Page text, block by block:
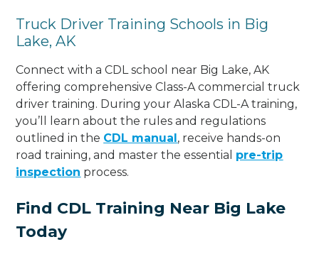
Truck Driver Training Schools in Big
Lake, AK
Connect with a CDL school near Big Lake, AK
offering comprehensive Class-A commercial truck
driver training. During your Alaska CDL-A training,
you’ll learn about the rules and regulations
outlined in the CDL manual, receive hands-on
road training, and master the essential pre-trip
inspection process.
Find CDL Training Near Big Lake
Today